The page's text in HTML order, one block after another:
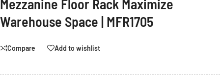
Mezzanine Floor Rack Maximize
Warehouse Space | MFR1705
Compare Add to wishlist